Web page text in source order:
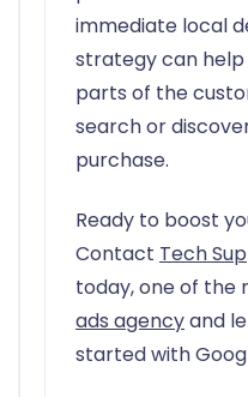
immediate local
strategy can
parts of the
search or
purchase.
Ready to boost
Contact Tech
today, one of the
ads agencyand
started with